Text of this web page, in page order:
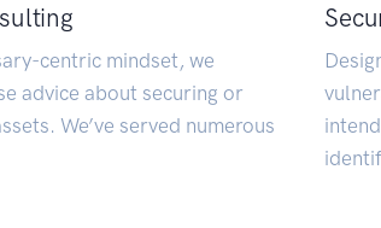
centric mindset, we
advice about securing or
We’ve served numerous